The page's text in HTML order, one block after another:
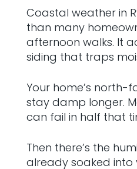
Coastal weather in
than many
afternoon walks. It
siding that traps
Your home’s north-
stay damp longer.
can fail in half that
Then there’s the
already soaked into